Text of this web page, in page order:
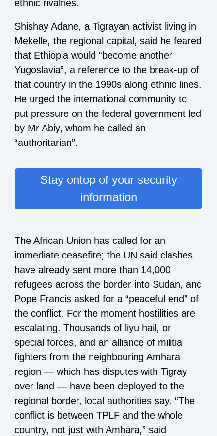
ethnic rivalries.
Shishay Adane, a Tigrayan activist living in
Mekelle, the regional capital, said he feared
that Ethiopia would “become another
Yugoslavia”, a reference to the break-up of
that country in the 1990s along ethnic lines.
He urged the international community to
put pressure on the federal government led
by Mr Abiy, whom he called an
“authoritarian”.
Stay ontop of your security
information
The African Union has called for an
immediate ceasefire; the UN said clashes
have already sent more than 14,000
refugees across the border into Sudan, and
Pope Francis asked for a “peaceful end” of
the conflict. For the moment hostilities are
escalating. Thousands of liyu hail, or
special forces, and an alliance of militia
fighters from the neighbouring Amhara
region — which has disputes with Tigray
over land — have been deployed to the
regional border, local authorities say. “The
conflict is between TPLF and the whole
country, not just with Amhara,” said